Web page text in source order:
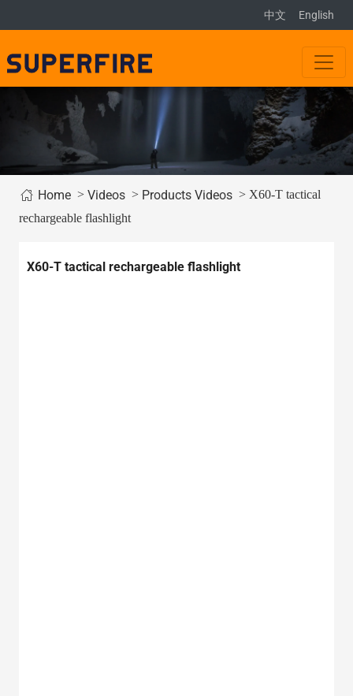
中文 English
Home> Videos> Products Videos> X60-T tactical
rechargeable flashlight
X60-T tactical rechargeable flashlight